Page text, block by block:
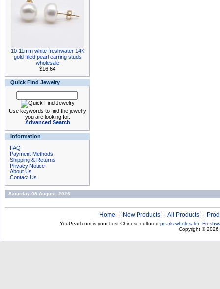
10-11mm white freshwater 14K
gold filled pearl earring studs
wholesale
$16.64
Quick Find Jewelry
Use keywords to find the jewelry
you are looking for.
Advanced Search
Information
FAQ
Payment Methods
Shipping & Returns
Privacy Notice
About Us
Contact Us
Saturday 08 August, 2026
Home New Products All Products
YouPearl.com is your best Chinese cultured pearls wholesaler!
Copyright © 2026